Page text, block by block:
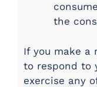
the
If you make a
to respond to
exercise any